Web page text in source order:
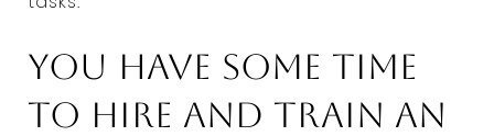
You have some time
to hire and train an